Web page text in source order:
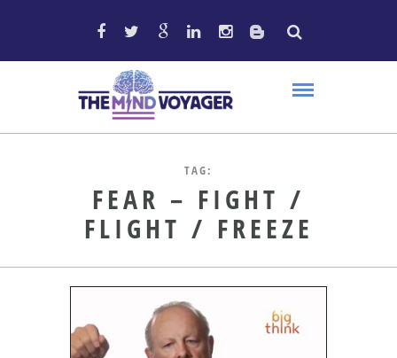
TAG:
FEAR – FIGHT /
FLIGHT / FREEZE